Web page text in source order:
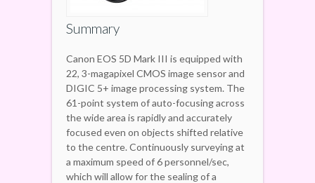
Summary
Canon EOS 5D Mark III is equipped with
22, 3-magapixel CMOS image sensor and
DIGIC 5+ image processing system. The
61-point system of auto-focusing across
the wide area is rapidly and accurately
focused even on objects shifted relative
to the centre. Continuously surveying at
a maximum speed of 6 personnel/sec,
which will allow for the sealing of a